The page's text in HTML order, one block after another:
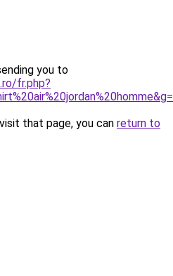
you to
fr.php?
that page, you can return to